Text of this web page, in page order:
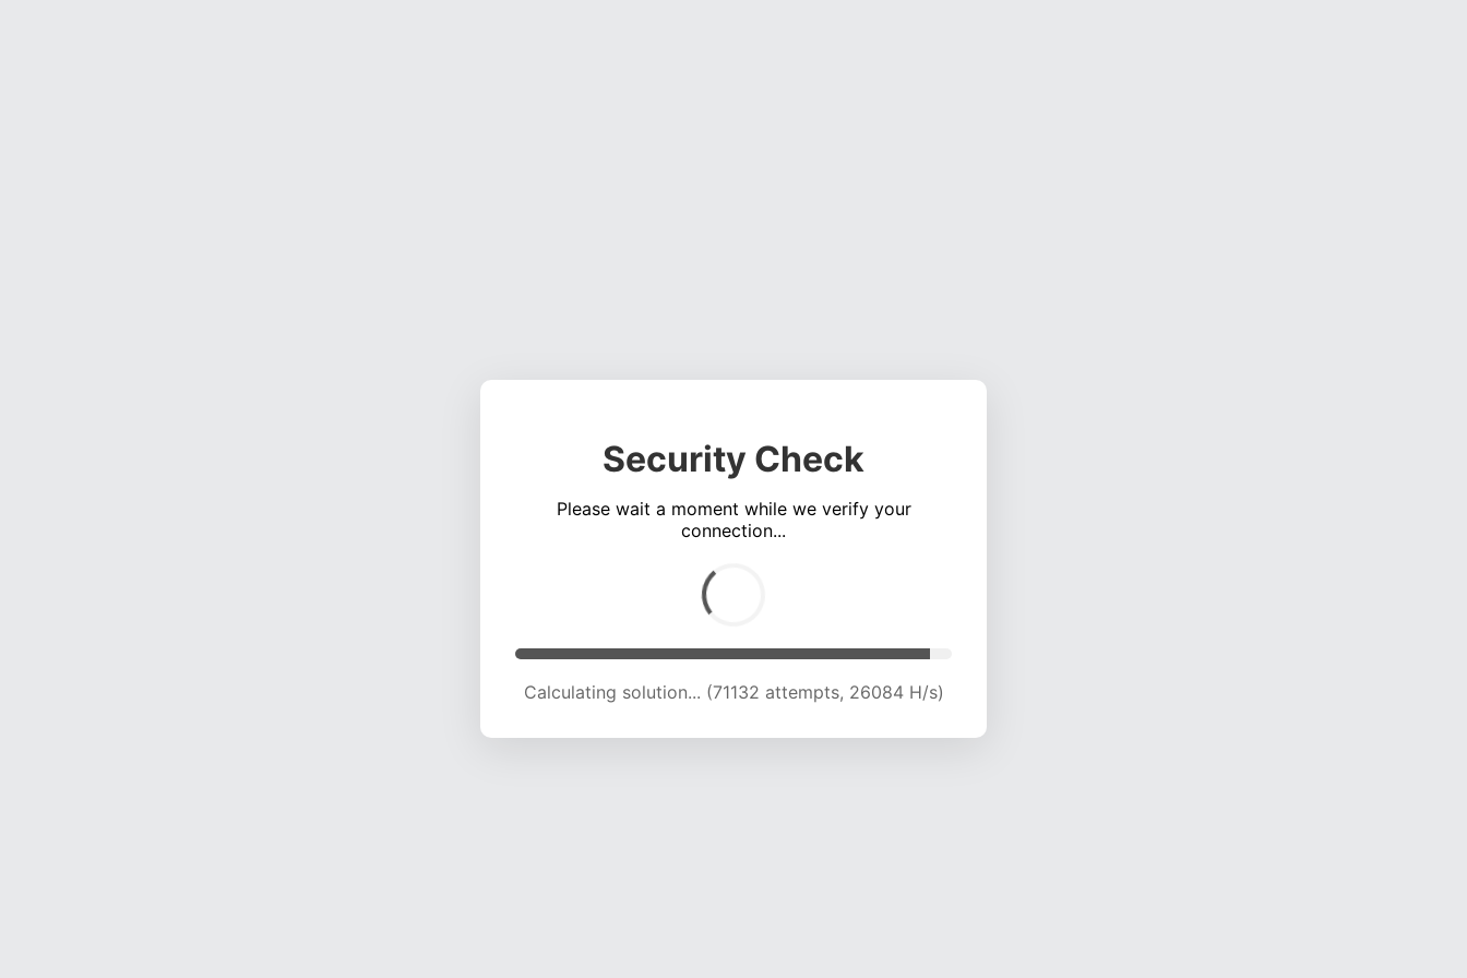
Security Check
Please wait a moment while we verify your
connection...
Calculating solution... (74643 attempts, 25484 H/s)